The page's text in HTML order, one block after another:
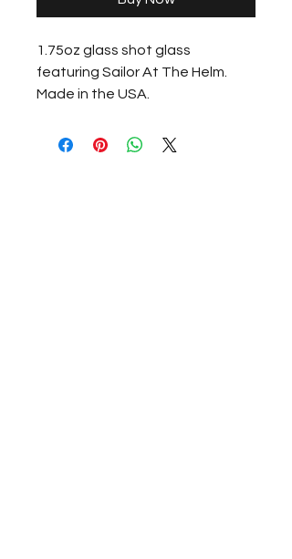
1.75oz glass shot glass
featuring Sailor At The Helm.
Made in the USA.